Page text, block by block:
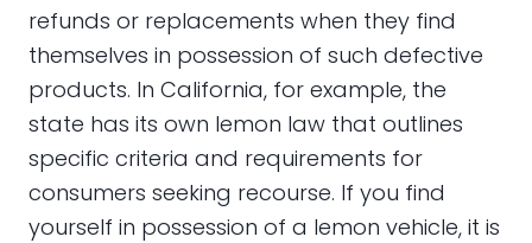
refunds or replacements when they find
themselves in possession of such defective
products. In California, for example, the
state has its own lemon law that outlines
specific criteria and requirements for
consumers seeking recourse. If you find
yourself in possession of a lemon vehicle, it is